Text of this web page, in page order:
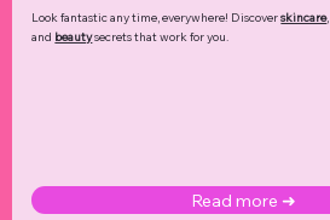
Look fantastic any time, everywhere! Discoverskincare,
and beautysecrets that work for you.
Read more ➜